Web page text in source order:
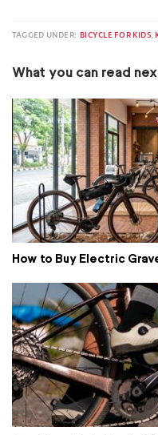
TAGGED UNDER: BICYCLE FOR KIDS
What you can read
How to Buy Electric